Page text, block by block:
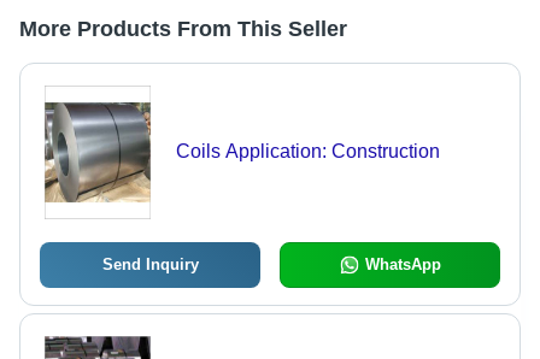
More Products From This Seller
Coils Application: Construction
Send Inquiry WhatsApp